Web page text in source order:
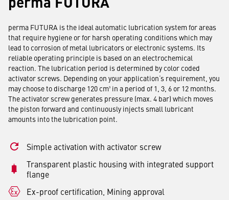
perma FUTURA is the ideal automatic lubrication system for areas
that require hygiene or for harsh operating conditions which may
lead to corrosion of metal lubricators or electronic systems. Its
reliable operating principle is based on an electrochemical
reaction. The lubrication period is determined by color coded
activator screws. Depending on your application‘s requirement, you
may choose to discharge 120 cm³ in a period of 1, 3, 6 or 12 months.
The activator screw generates pressure (max. 4 bar) which moves
the piston forward and continuously injects small lubricant
amounts into the lubrication point.
Simple activation with activator screw
Transparent plastic housing with integrated support
flange
Ex-proof certification, Mining approval